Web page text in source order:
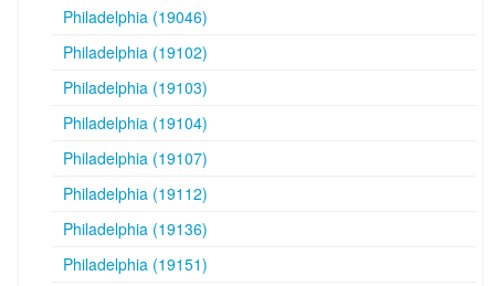
Philadelphia (19046)
Philadelphia (19102)
Philadelphia (19103)
Philadelphia (19104)
Philadelphia (19107)
Philadelphia (19112)
Philadelphia (19136)
Philadelphia (19151)